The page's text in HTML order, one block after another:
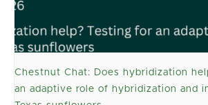
Chestnut Chat: Does hybridization
an adaptive role of hybridization and